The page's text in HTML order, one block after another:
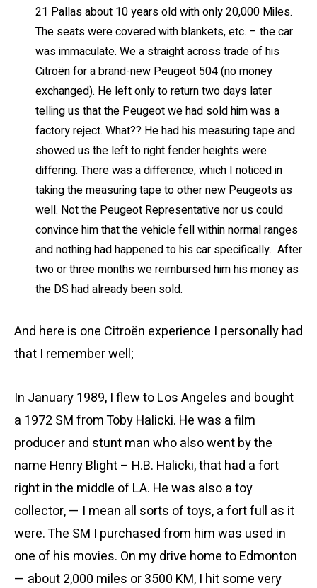
21 Pallas about 10 years old with only 20,000 Miles.
The seats were covered with blankets, etc. – the car
was immaculate. We a straight across trade of his
Citroën for a brand-new Peugeot 504 (no money
exchanged). He left only to return two days later
telling us that the Peugeot we had sold him was a
factory reject. What?? He had his measuring tape and
showed us the left to right fender heights were
differing. There was a difference, which I noticed in
taking the measuring tape to other new Peugeots as
well. Not the Peugeot Representative nor us could
convince him that the vehicle fell within normal ranges
and nothing had happened to his car specifically. After
two or three months we reimbursed him his money as
the DS had already been sold.
And here is one Citroën experience I personally had
that I remember well;
In January 1989, I flew to Los Angeles and bought
a 1972 SM from Toby Halicki. He was a film
producer and stunt man who also went by the
name Henry Blight – H.B. Halicki, that had a fort
right in the middle of LA. He was also a toy
collector, — I mean all sorts of toys, a fort full as it
were. The SM I purchased from him was used in
one of his movies. On my drive home to Edmonton
— about 2,000 miles or 3500 KM, I hit some very